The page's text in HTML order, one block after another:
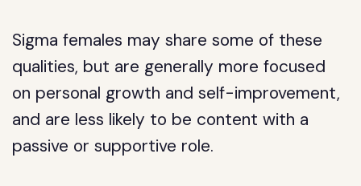
Sigma females may share some of these
qualities, but are generally more focused
on personal growth and self-improvement,
and are less likely to be content with a
passive or supportive role.